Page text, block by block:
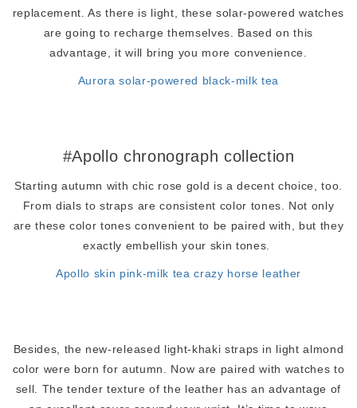
replacement. As there is light, these solar-powered watches
are going to recharge themselves. Based on this
advantage, it will bring you more convenience.
Aurora solar-powered black-milk tea
#Apollo chronograph collection
Starting autumn with chic rose gold is a decent choice, too.
From dials to straps are consistent color tones. Not only
are these color tones convenient to be paired with, but they
exactly embellish your skin tones.
Apollo skin pink-milk tea crazy horse leather
Besides, the new-released light-khaki straps in light almond
color were born for autumn. Now are paired with watches to
sell. The tender texture of the leather has an advantage of